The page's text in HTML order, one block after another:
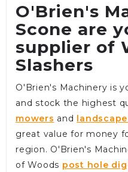
O'Brien's
Scone are
supplier of
Slashers
O'Brien's Machinery is
and stock the highest
mowers and
great value for money
region. O'Brien's
of Woods post hole